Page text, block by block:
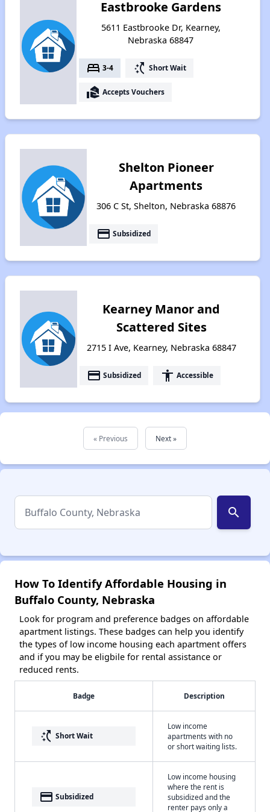
Eastbrooke Gardens
5611 Eastbrooke Dr, Kearney,
Nebraska 68847
bed 3-4 switch_access_shortcut Short Wait
real_estate_agent Accepts Vouchers
Shelton Pioneer
Apartments
306 C St, Shelton, Nebraska 68876
payment Subsidized
Kearney Manor and
Scattered Sites
2715 I Ave, Kearney, Nebraska 68847
payment Subsidized accessibility Accessible
« Previous Next »
search
How To Identify Affordable Housing in
Buffalo County, Nebraska
Look for program and preference badges on affordable
apartment listings. These badges can help you identify
the types of low income housing each apartment offers
and if you may be eligbile for rental assistance or
reduced rents.
Badge Description
switch_access_shortcut Short Wait
Low income
apartments with no
or short waiting lists.
payment Subsidized
Low income housing
where the rent is
subsidized and the
renter pays only a